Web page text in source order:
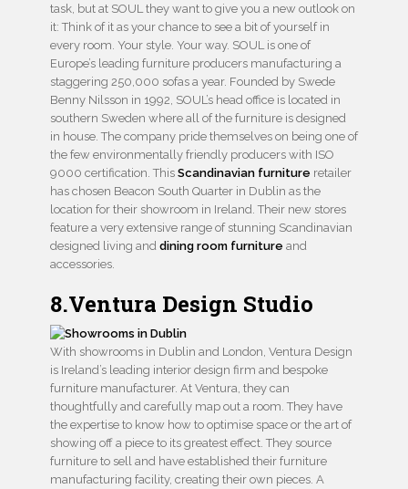
task, but at SOUL they want to give you a new outlook on
it: Think of it as your chance to see a bit of yourself in
every room. Your style. Your way. SOUL is one of
Europe’s leading furniture producers manufacturing a
staggering 250,000 sofas a year. Founded by Swede
Benny Nilsson in 1992, SOUL’s head office is located in
southern Sweden where all of the furniture is designed
in house. The company pride themselves on being one of
the few environmentally friendly producers with ISO
9000 certification. This Scandinavian furniture retailer
has chosen Beacon South Quarter in Dublin as the
location for their showroom in Ireland. Their new stores
feature a very extensive range of stunning Scandinavian
designed living and dining room furniture and
accessories.
8.Ventura Design Studio
With showrooms in Dublin and London, Ventura Design
is Ireland’s leading interior design firm and bespoke
furniture manufacturer. At Ventura, they can
thoughtfully and carefully map out a room. They have
the expertise to know how to optimise space or the art of
showing off a piece to its greatest effect. They source
furniture to sell and have established their furniture
manufacturing facility, creating their own pieces. A